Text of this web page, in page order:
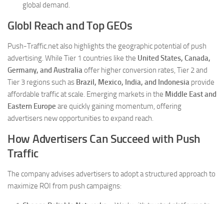
global demand.
Globl Reach and Top GEOs
Push-Traffic.net also highlights the geographic potential of push
advertising. While Tier 1 countries like the United States, Canada,
Germany, and Australiaoffer higher conversion rates, Tier 2 and
Tier 3 regions such as Brazil, Mexico, India, and Indonesia provide
affordable traffic at scale. Emerging markets in the Middle East and
Eastern Europe are quickly gaining momentum, offering
advertisers new opportunities to expand reach.
How Advertisers Can Succeed with Push
Traffic
The company advises advertisers to adopt a structured approach to
maximize ROI from push campaigns: